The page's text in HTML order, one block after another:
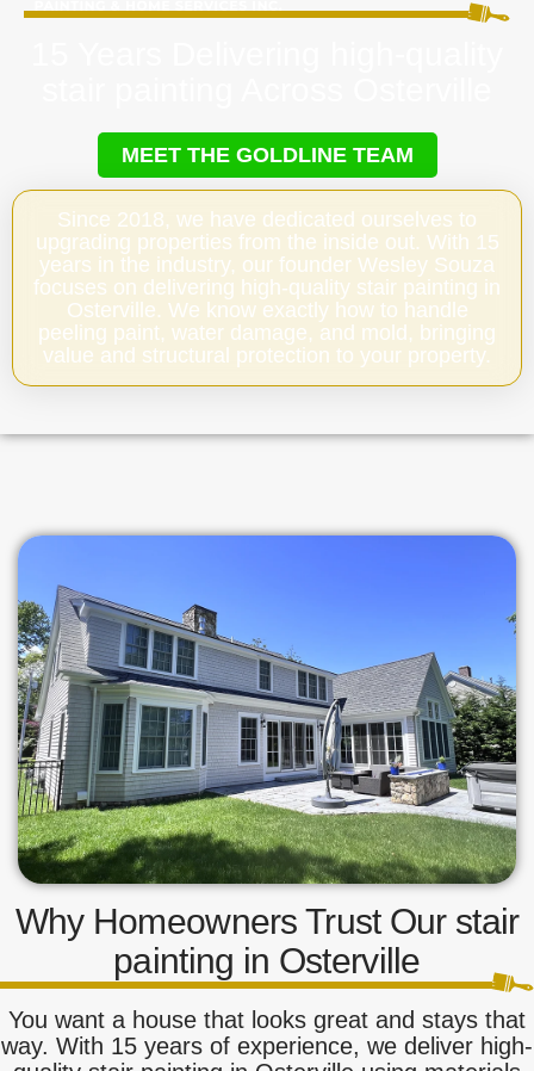
MEET THE GOLDLINE TEAM
Since 2018, we have dedicated ourselves to
upgrading properties from the inside out. With 15
years in the industry, our founder Wesley Souza
focuses on delivering high-quality stair painting in
Osterville. We know exactly how to handle
peeling paint, water damage, and mold, bringing
value and structural protection to your property.
Why Homeowners Trust Our stair
painting in Osterville
You want a house that looks great and stays that
way. With 15 years of experience, we deliver high-